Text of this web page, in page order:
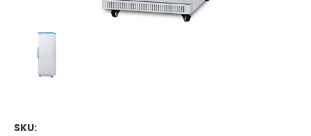
SKU: